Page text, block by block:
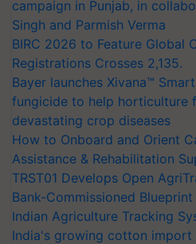
campaign in Punjab, in
Singh and Parmish Verma
BIRC 2026 to Feature Global
Registrations Crosses 2,135.
Bayer launches Xivana™
fungicide to help horticulture
devastating crop diseases
How to Onboard and Orient
Assistance & Rehabilitation
TRST01 Develops Open
Bank-Commissioned
Indian Agriculture Tracking
India's growing cotton import